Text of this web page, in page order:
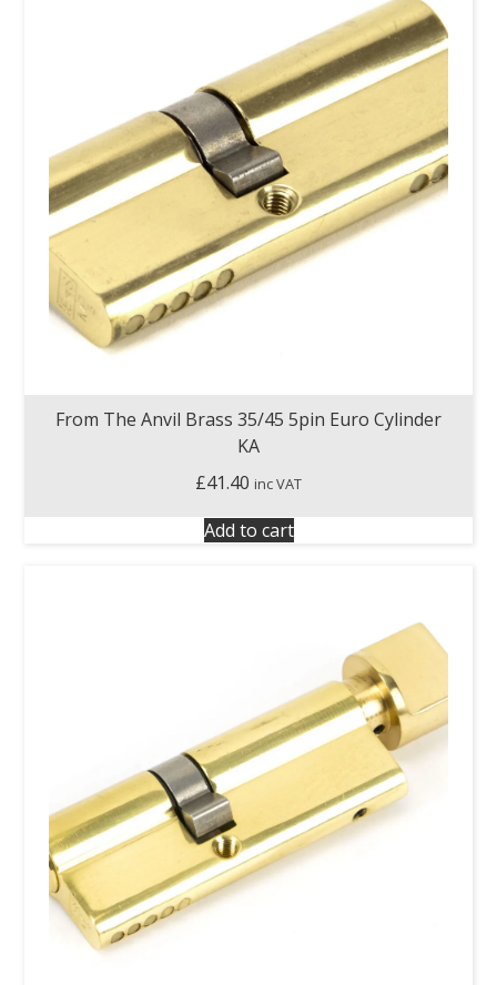
From The Anvil Brass 35/45 5pin Euro Cylinder
KA
£41.40 inc VAT
Add to cart